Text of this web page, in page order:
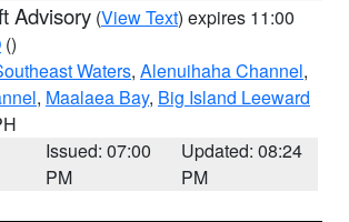
Advisory (View Text) expires 11:00
()
Waters, Alenuihaha Channel,
, Maalaea Bay, Big Island Leeward
Issued: 07:00
PM
Updated: 08:24
PM